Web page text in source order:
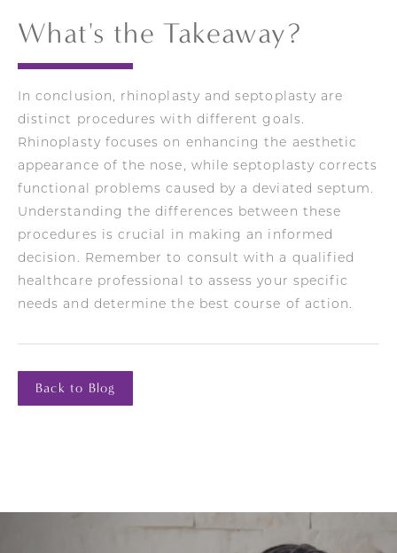
What's the Takeaway?
In conclusion, rhinoplasty and septoplasty are
distinct procedures with different goals.
Rhinoplasty focuses on enhancing the aesthetic
appearance of the nose, while septoplasty corrects
functional problems caused by a deviated septum.
Understanding the differences between these
procedures is crucial in making an informed
decision. Remember to consult with a qualified
healthcare professional to assess your specific
needs and determine the best course of action.
Back to Blog